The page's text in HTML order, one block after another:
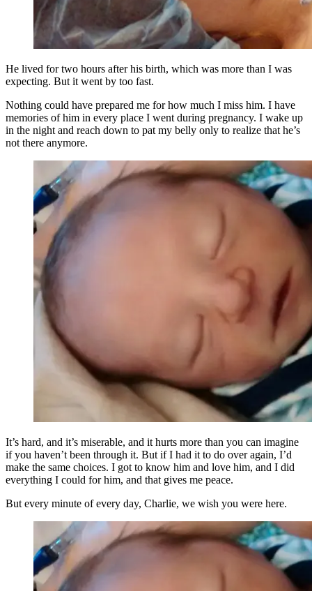
He lived for two hours after his birth, which was more than I was
expecting. But it went by too fast.
Nothing could have prepared me for how much I miss him. I have
memories of him in every place I went during pregnancy. I wake up
in the night and reach down to pat my belly only to realize that he’s
not there anymore.
It’s hard, and it’s miserable, and it hurts more than you can imagine
if you haven’t been through it. But if I had it to do over again, I’d
make the same choices. I got to know him and love him, and I did
everything I could for him, and that gives me peace.
But every minute of every day, Charlie, we wish you were here.